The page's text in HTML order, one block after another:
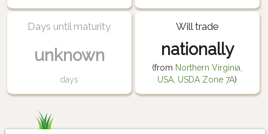
Days until maturity
unknown
days
Will trade
nationally
(from Northern Virginia,
USA, USDA Zone 7A)